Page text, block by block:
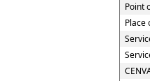
Point
Place